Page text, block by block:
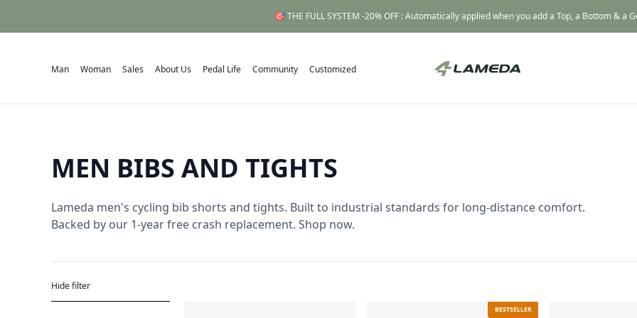
🎯 THE FULL SYSTEM -20% OFF : Automatically applied when you add a Top, a Bottom & a
Man Woman Sales About Us Pedal Life Community Customized
MEN BIBS AND TIGHTS
Lameda men's cycling bib shorts and tights. Built to industrial standards for long-distance comfort.
Backed by our 1-year free crash replacement. Shop now.
Hide filter
BESTSELLER